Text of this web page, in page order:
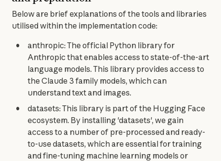
Below are brief explanations of the tools and libraries
utilised within the implementation code:
anthropic: The official Python library for
Anthropic that enables access to state-of-the-art
language models. This library provides access to
the Claude 3 family models, which can
understand text and images.
datasets: This library is part of the Hugging Face
ecosystem. By installing 'datasets', we gain
access to a number of pre-processed and ready-
to-use datasets, which are essential for training
and fine-tuning machine learning models or